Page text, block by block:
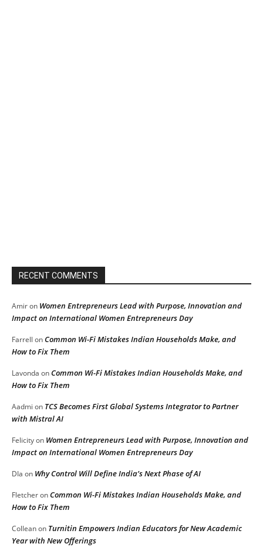
RECENT COMMENTS
Amiron Women Entrepreneurs Lead with Purpose, Innovation and
Impact on International Women Entrepreneurs Day
Farrell onCommon Wi-Fi Mistakes Indian Households Make, and
How to Fix Them
Lavonda onCommon Wi-Fi Mistakes Indian Households Make, and
How to Fix Them
Aadmi on TCS Becomes First Global Systems Integrator to Partner
with Mistral AI
Felicityon Women Entrepreneurs Lead with Purpose, Innovation and
Impact on International Women Entrepreneurs Day
DIa on Why Control Will Define India’s Next Phase of AI
FletcheronCommon Wi-Fi Mistakes Indian Households Make, and
How to Fix Them
Colleanon Turnitin Empowers Indian Educators for New Academic
Year with New Offerings